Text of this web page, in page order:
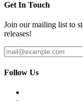
Get In Touch
Join our mailing list to
releases!
Follow Us